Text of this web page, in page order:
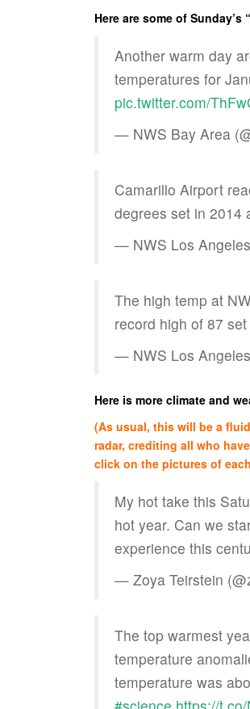
Here are some of Sunday’s
Another warm day
temperatures for
pic.twitter.com/
— NWS Bay Area
Camarillo Airport
degrees set in 2014
— NWS Los
The high temp at
record high of 87
— NWS Los
Here is more climate and
(As usual, this will be a
radar, crediting all who
click on the pictures of
My hot take this
hot year. Can we
experience this
— Zoya Teirstein
The top warmest
temperature
temperature was